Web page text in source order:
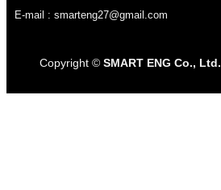
E-mail : smarteng27@gmail.com
Copyright © SMART ENG Co., Ltd.